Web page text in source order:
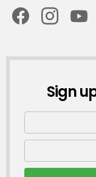
NEWSLETTER
Sign
First
Email